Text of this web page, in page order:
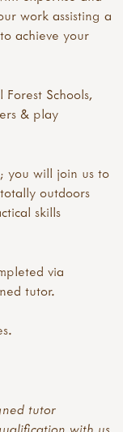
work assisting a
achieve your
Schools,
& play
you will join us to
outdoors
skills
via
tutor.
tutor
with us